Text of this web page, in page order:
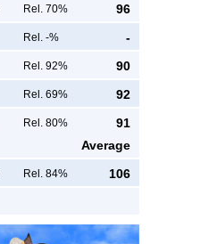
Rel. 70%
96
Rel. -%
-
Rel. 92%
90
Rel. 69%
92
Rel. 80%
91
Average
Rel. 84%
106